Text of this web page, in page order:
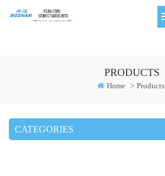
PRODUCTS
Home > Products
CATEGORIES